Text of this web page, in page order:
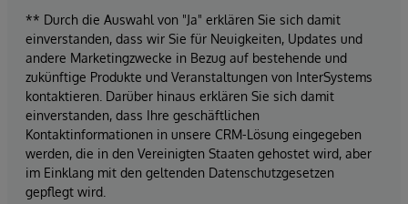
** Durch die Auswahl von "Ja" erklären Sie sich damit
einverstanden, dass wir Sie für Neuigkeiten, Updates und
andere Marketingzwecke in Bezug auf bestehende und
zukünftige Produkte und Veranstaltungen von InterSystems
kontaktieren. Darüber hinaus erklären Sie sich damit
einverstanden, dass Ihre geschäftlichen
Kontaktinformationen in unsere CRM-Lösung eingegeben
werden, die in den Vereinigten Staaten gehostet wird, aber
im Einklang mit den geltenden Datenschutzgesetzen
gepflegt wird.